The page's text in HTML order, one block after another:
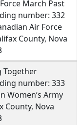
March Past
number: 332
Air Force
County, Nova
Together
number: 333
Women’s Army
County, Nova